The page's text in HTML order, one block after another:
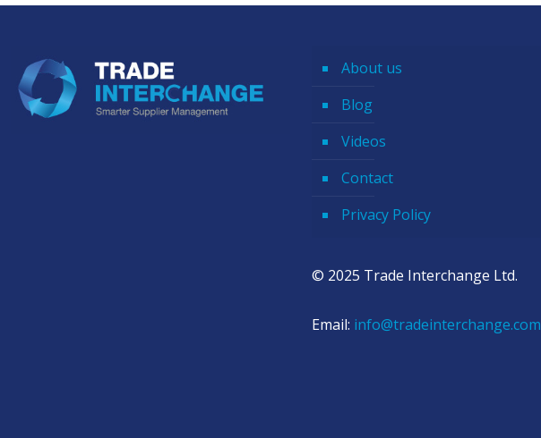
About us
Blog
Videos
Contact
Privacy Policy
© 2025 Trade Interchange Ltd.
Email: info@tradeinterchange.com